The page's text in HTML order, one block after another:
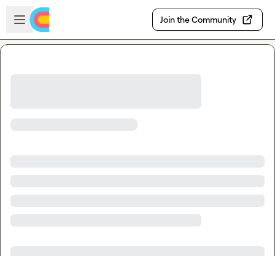
Skip to main content
Open sidebar
Join the Community